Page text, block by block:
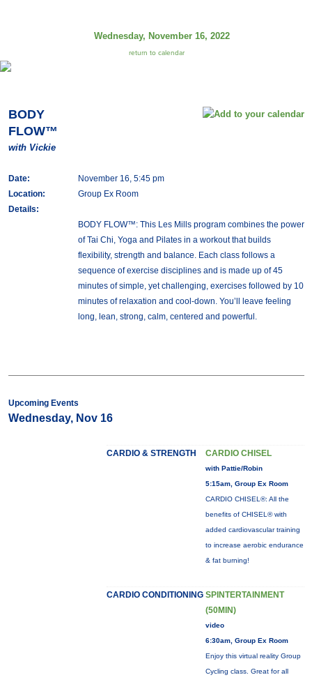
Wednesday, November 16, 2022
return to calendar
BODY
FLOW™
with Vickie
Date:
November 16, 5:45 pm
Location:
Group Ex Room
Details:
BODY FLOW™: This Les Mills program combines the power
of Tai Chi, Yoga and Pilates in a workout that builds
flexibility, strength and balance. Each class follows a
sequence of exercise disciplines and is made up of 45
minutes of simple, yet challenging, exercises followed by 10
minutes of relaxation and cool-down. You’ll leave feeling
long, lean, strong, calm, centered and powerful.
Upcoming Events
Wednesday, Nov 16
CARDIO & STRENGTH CARDIO CHISEL
with Pattie/Robin
5:15am, Group Ex Room
CARDIO CHISEL®: All the
benefits of CHISEL® with
added cardiovascular training
to increase aerobic endurance
& fat burning!
CARDIO CONDITIONING SPINTERTAINMENT
(50MIN)
video
6:30am, Group Ex Room
Enjoy this virtual reality Group
Cycling class. Great for all